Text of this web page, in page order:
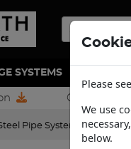
SYSTEMS
Contact Us
Pipe Systems / Steel
Please
We use
below.